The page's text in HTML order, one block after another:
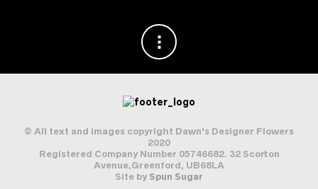
© All text and images copyright Dawn's Designer Flowers
2020
Registered Company Number 05746682. 32 Scorton
Avenue,Greenford, UB68LA
Site by Spun Sugar